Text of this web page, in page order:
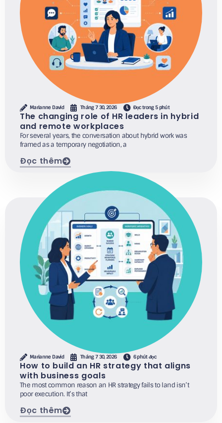
Marianne David Tháng 7 30, 2026 Đọc trong 5 phút
The changing role of HR leaders in hybrid
and remote workplaces
For several years, the conversation about hybrid work was
framed as a temporary negotiation, a
Đọc thêm
Marianne David Tháng 7 30, 2026 6 phút đọc
How to build an HR strategy that aligns
with business goals
The most common reason an HR strategy fails to land isn’t
poor execution. It’s that
Đọc thêm